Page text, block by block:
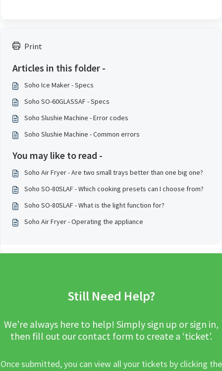
Print
Articles in this folder -
Soho Ice Maker - Specs
Soho SO-60GLASSAF - Specs
Soho Slushie Machine - Error codes
Soho Slushie Machine - Common errors
You may like to read -
Soho Air Fryer - Are two small trays better than one big one?
Soho SO-80SLAF - Which cooking presets can I choose from?
Soho SO-80SLAF - What is the light function for?
Soho Air Fryer - Operating the appliance
Still Need Help?
We’re always here to help! Simply sign up or sign in,
then fill out our contact form to create a ‘ticket’.
Once submitted, you can view all your tickets by clicking the